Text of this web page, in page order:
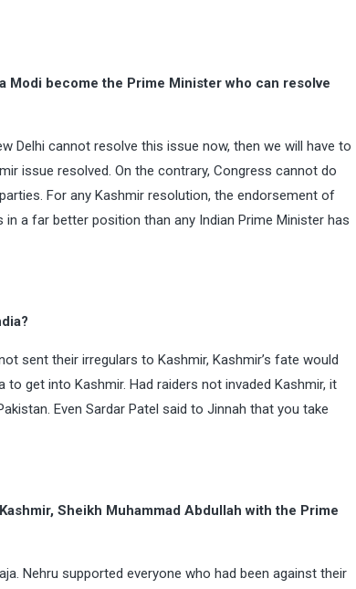
become the Prime Minister who can resolve
Delhi cannot resolve this issue now, then we will have to
issue resolved. On the contrary, Congress cannot do
For any Kashmir resolution, the endorsement of
a far better position than any Indian Prime Minister has
sent their irregulars to Kashmir, Kashmir’s fate would
get into Kashmir. Had raiders not invaded Kashmir, it
Even Sardar Patel said to Jinnah that you take
Sheikh Muhammad Abdullah with the Prime
Nehru supported everyone who had been against their